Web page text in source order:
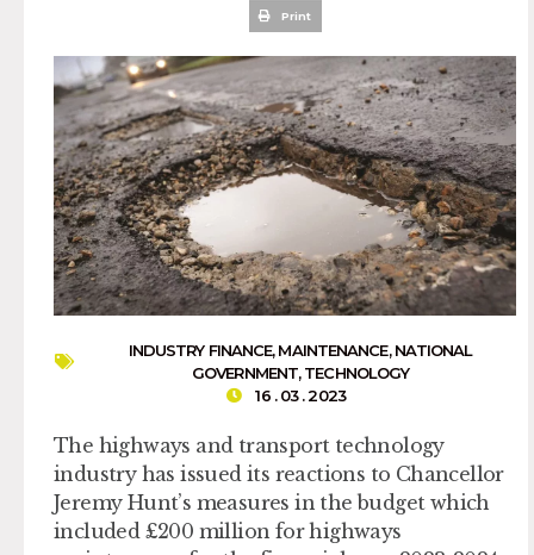
Print
INDUSTRY FINANCE,MAINTENANCE,NATIONAL
GOVERNMENT,TECHNOLOGY
16 . 03 . 2023
The highways and transport technology
industry has issued its reactions to Chancellor
Jeremy Hunt’s measures in the budget which
included £200 million for highways